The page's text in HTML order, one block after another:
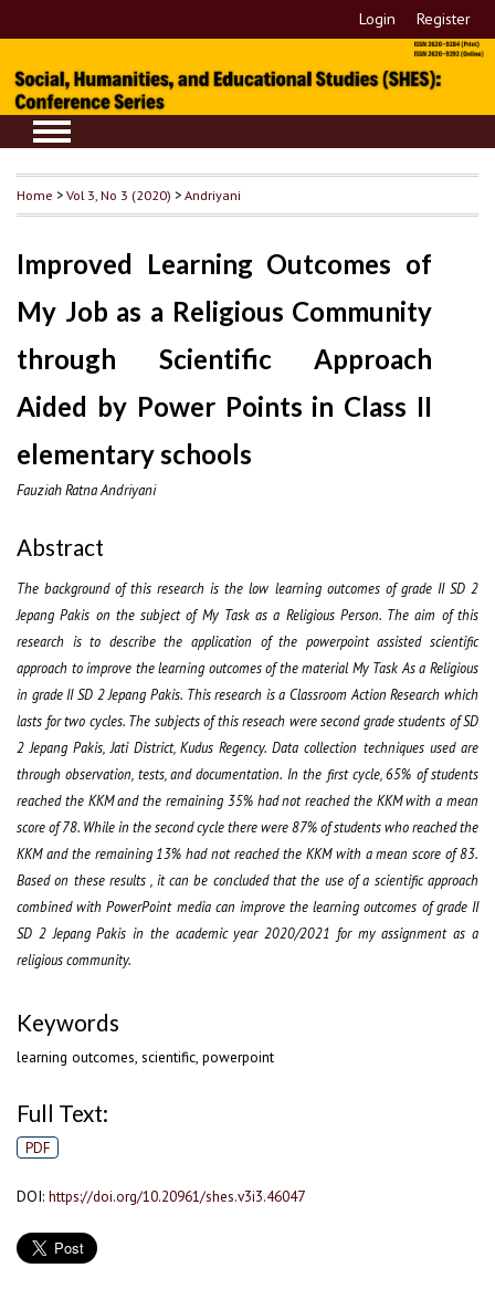
Login Register
Home >Vol 3, No 3 (2020) >Andriyani
Improved Learning Outcomes of
My Job as a Religious Community
through Scientific Approach
Aided by Power Points in Class II
elementary schools
Fauziah Ratna Andriyani
Abstract
The background of this research is the low learning outcomes of grade II SD 2
Jepang Pakis on the subject of My Task as a Religious Person. The aim of this
research is to describe the application of the powerpoint assisted scientific
approach to improve the learning outcomes of the material My Task As a Religious
in grade II SD 2 Jepang Pakis. This research is a Classroom Action Research which
lasts for two cycles. The subjects of this reseach were second grade students of SD
2 Jepang Pakis, Jati District, Kudus Regency. Data collection techniques used are
through observation, tests, and documentation. In the first cycle, 65% of students
reached the KKM and the remaining 35% had not reached the KKM with a mean
score of 78. While in the second cycle there were 87% of students who reached the
KKM and the remaining 13% had not reached the KKM with a mean score of 83.
Based on these results , it can be concluded that the use of a scientific approach
combined with PowerPoint media can improve the learning outcomes of grade II
SD 2 Jepang Pakis in the academic year 2020/2021 for my assignment as a
religious community.
Keywords
learning outcomes, scientific, powerpoint
Full Text:
PDF
DOI: https://doi.org/10.20961/shes.v3i3.46047